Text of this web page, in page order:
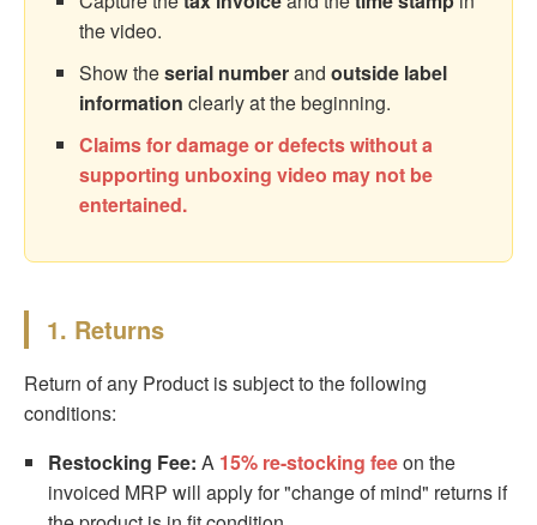
the video.
Show theserial numberand outside label
information clearly at the beginning.
Claims for damage or defects without a
supporting unboxing video may not be
entertained.
1. Returns
Return of any Product is subject to the following
conditions:
Restocking Fee: A 15% re-stocking feeon the
invoiced MRP will apply for "change of mind" returns if